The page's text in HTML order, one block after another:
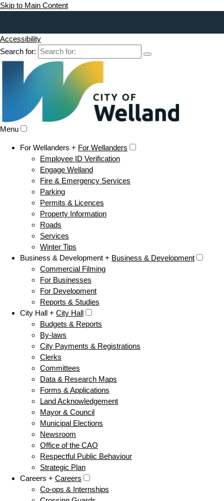
Skip to Main Content
Accessibility
Search for:
Menu
For Wellanders + For Wellanders
Employee ID Verification
Engage Welland
Fire & Emergency Services
Parking
Permits & Licences
Property Information
Roads
Services
Winter Tips
Business & Development + Business & Development
Commercial Filming
For Businesses
For Development
Reports & Studies
City Hall + City Hall
Budgets & Reports
By-laws
City Payments & Registrations
Clerks
Committees
Data & Research Maps
Forms & Applications
Land Acknowledgement
Mayor & Council
Municipal Elections
Newsroom
Office of the CAO
Respectful Public Behaviour
Strategic Plan
Careers + Careers
Co-ops & Internships